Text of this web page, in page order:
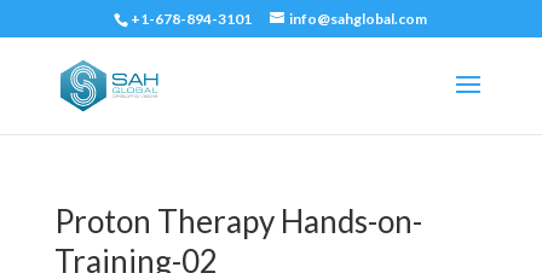
+1-678-894-3101 info@sahglobal.com
Proton Therapy Hands-on-
Training-02